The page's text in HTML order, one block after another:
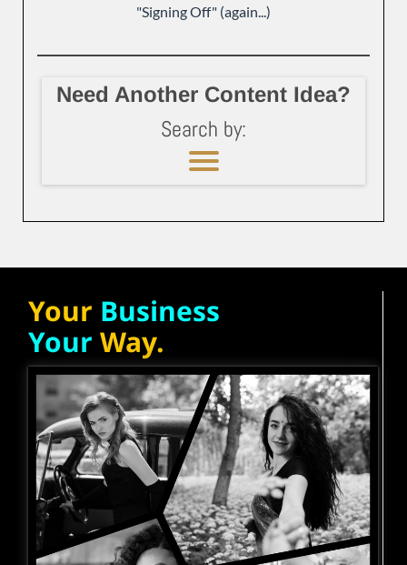
"Signing Off" (again...)
Need Another Content Idea?
Search by:
Your Business
Your Way.